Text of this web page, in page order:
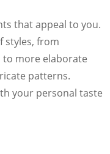
that appeal to you.
styles, from
to more elaborate
patterns.
your personal taste